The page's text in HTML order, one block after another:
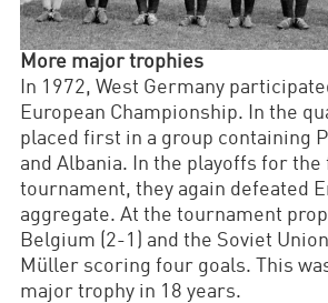
More major trophies
In 1972, West Germany
European Championship. In the
placed first in a group containing
and Albania. In the playoffs for
tournament, they again defeated
aggregate. At the tournament
Belgium (2-1) and the Soviet
Müller scoring four goals. This
major trophy in 18 years.